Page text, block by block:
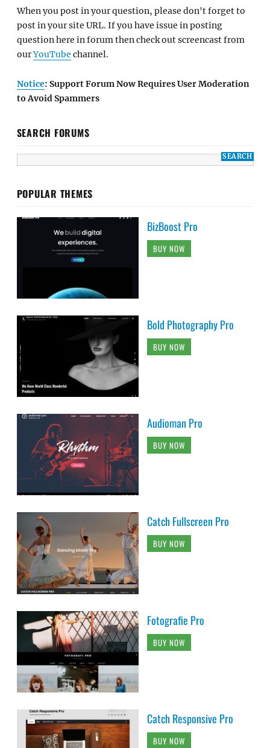
When you post in your question, please don't forget to
post in your site URL. If you have issue in posting
question here in forum then check out screencast from
ourYouTube channel.
Notice: Support Forum Now Requires User Moderation
to Avoid Spammers
SEARCH FORUMS
POPULAR THEMES
BizBoost Pro
BUY NOW
Bold Photography Pro
BUY NOW
Audioman Pro
BUY NOW
Catch Fullscreen Pro
BUY NOW
Fotografie Pro
BUY NOW
Catch Responsive Pro
BUY NOW